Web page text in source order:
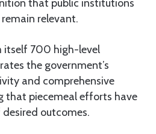
that public institutions
relevant.
itself 700 high-level
the government’s
and comprehensive
that piecemeal efforts have
outcomes.